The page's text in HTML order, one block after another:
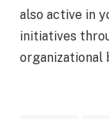
also active in
initiatives
organizational